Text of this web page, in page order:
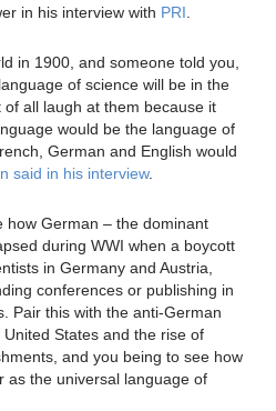
in his interview with PRI
in 1900, and someone told you,
of science will be in the
of all laugh at them because it
would be the language of
German and English would
said in his interview.
how German – the dominant
during WWI when a boycott
in Germany and Austria,
conferences or publishing in
Pair this with the anti-German
States and the rise of
and you being to see how
as the universal language of